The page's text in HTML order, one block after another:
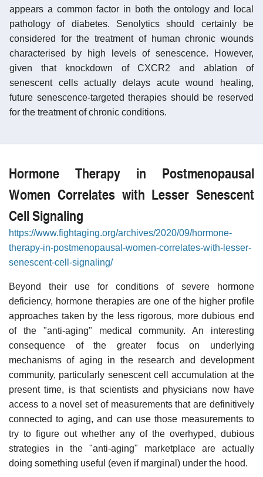
appears a common factor in both the ontology and local
pathology of diabetes. Senolytics should certainly be
considered for the treatment of human chronic wounds
characterised by high levels of senescence. However,
given that knockdown of CXCR2 and ablation of
senescent cells actually delays acute wound healing,
future senescence-targeted therapies should be reserved
for the treatment of chronic conditions.
Hormone Therapy in Postmenopausal
Women Correlates with Lesser Senescent
Cell Signaling
https://www.fightaging.org/archives/2020/09/hormone-
therapy-in-postmenopausal-women-correlates-with-lesser-
senescent-cell-signaling/
Beyond their use for conditions of severe hormone
deficiency, hormone therapies are one of the higher profile
approaches taken by the less rigorous, more dubious end
of the "anti-aging" medical community. An interesting
consequence of the greater focus on underlying
mechanisms of aging in the research and development
community, particularly senescent cell accumulation at the
present time, is that scientists and physicians now have
access to a novel set of measurements that are definitively
connected to aging, and can use those measurements to
try to figure out whether any of the overhyped, dubious
strategies in the "anti-aging" marketplace are actually
doing something useful (even if marginal) under the hood.